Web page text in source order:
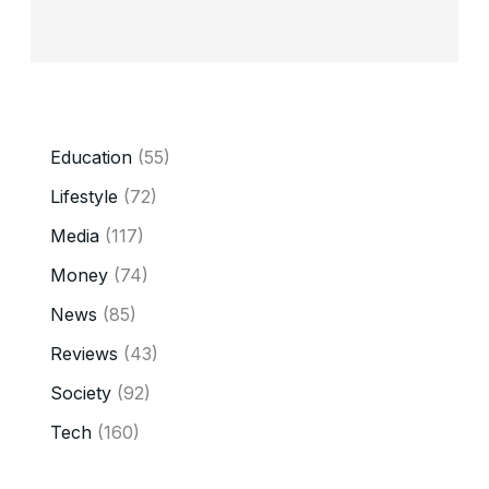
Education (55)
Lifestyle (72)
Media (117)
Money (74)
News (85)
Reviews (43)
Society (92)
Tech (160)